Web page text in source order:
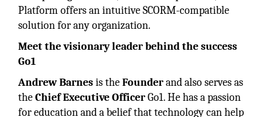
Platform offers an intuitive SCORM-compatible
solution for any organization.
Meet the visionary leader behind the success
Go1
Andrew Barnesis theFounderand also serves as
theChief Executive OfficerGo1. He has a passion
for education and a belief that technology can help